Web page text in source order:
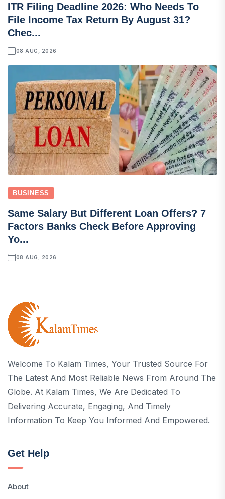
ITR Filing Deadline 2026: Who Needs To
File Income Tax Return By August 31?
Chec...
08 AUG, 2026
BUSINESS
Same Salary But Different Loan Offers? 7
Factors Banks Check Before Approving
Yo...
08 AUG, 2026
Welcome To Kalam Times, Your Trusted Source For
The Latest And Most Reliable News From Around The
Globe. At Kalam Times, We Are Dedicated To
Delivering Accurate, Engaging, And Timely
Information To Keep You Informed And Empowered.
Get Help
About